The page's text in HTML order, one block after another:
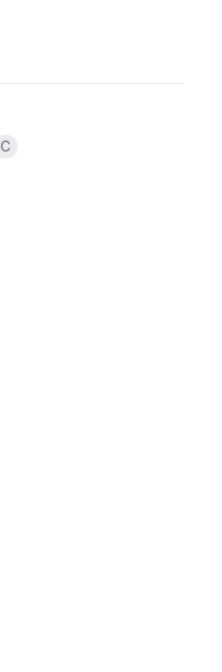
C